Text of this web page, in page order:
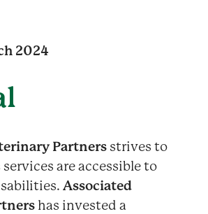
2024
Partnersstrives to
are accessible to
Associated
has invested a